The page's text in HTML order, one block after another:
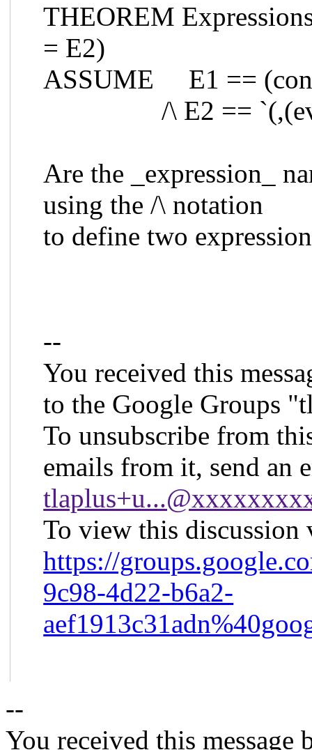
THEOREM
= E2)
ASSUME E1 ==
/\ E2 == `(,(eval
Are the _expression_
using the /\ notation
to define two
--
You received this
to the Google Groups
To unsubscribe from
emails from it, send an
To view this discussion
https://
9c98-4d22-b6a2-
--
You received this message